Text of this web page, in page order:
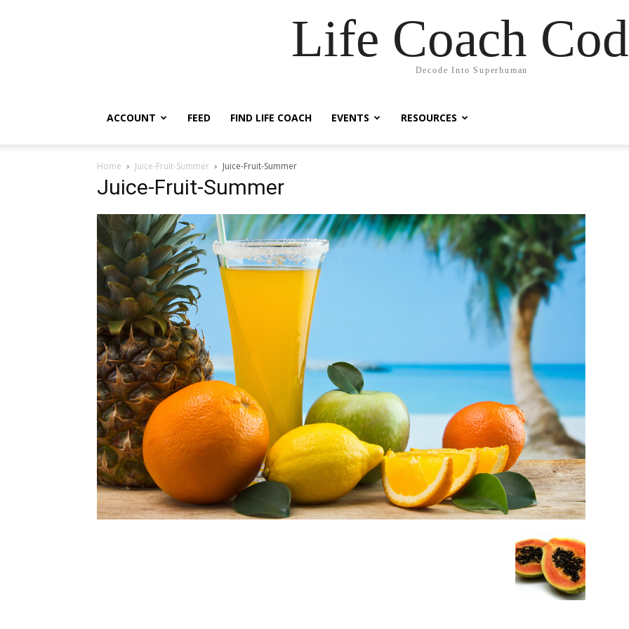
Life Coach
Decode Into Superhuman
ACCOUNT FEED FIND LIFE COACH EVENTS RESOURCES
Home Juice-Fruit-Summer Juice-Fruit-Summer
Juice-Fruit-Summer